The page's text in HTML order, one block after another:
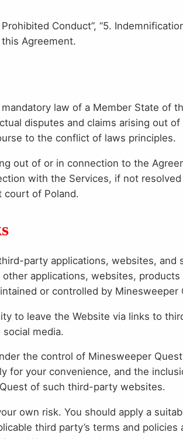
Conduct”, “5.
Agreement.
law of a Member State of
disputes and claims arising out
to the conflict of laws principles.
out of or in connection to the
with the Services, if not
court of Poland.
party applications, websites, and
applications, websites,
or controlled by Minesweeper
to leave the Website via links to
media.
the control of Minesweeper
for your convenience, and the
of such third-party websites.
own risk. You should apply a
third party’s terms and